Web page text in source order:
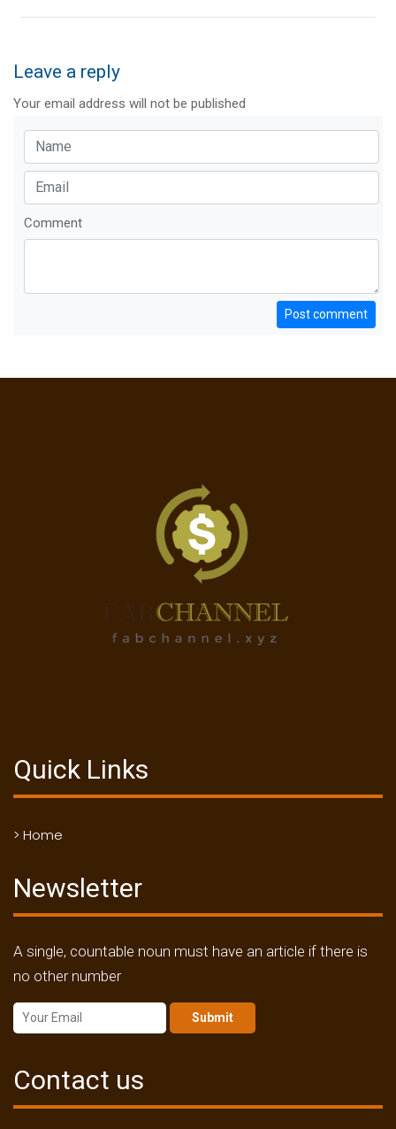
Leave a reply
Your email address will not be published
Comment
Post comment
Quick Links
> Home
Newsletter
A single, countable noun must have an article if there is
no other number
Submit
Contact us